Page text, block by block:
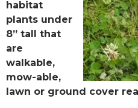
habitat
plants under
8” tall that
are
walkable,
mow-able,
lawn or ground cover